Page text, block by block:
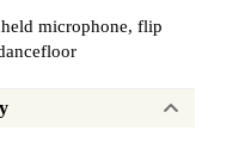
microphone, flip